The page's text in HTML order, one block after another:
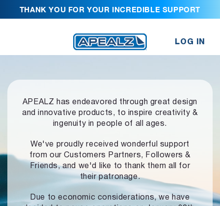
THANK YOU FOR YOUR INCREDIBLE SUPPORT
LOG IN
APEALZ has endeavored through great design
and innovative products, to inspire creativity &
ingenuity in people of all ages.
We've proudly received wonderful support
from our Customers Partners,
Followers &
Friends, and we'd like to thank them all for
their patronage.
Due to economic considerations, we have